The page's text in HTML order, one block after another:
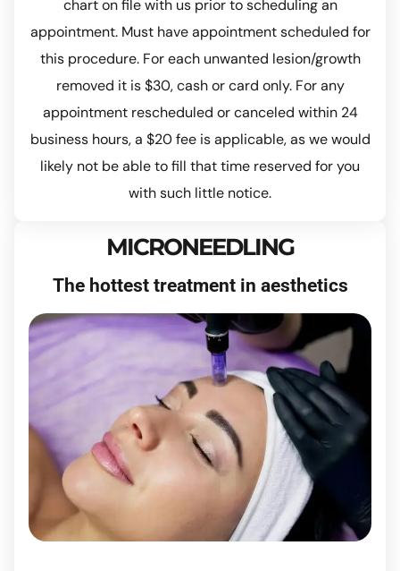
MICRONEEDLING
The hottest treatment in aesthetics
chart on file with us prior to scheduling an
appointment. Must have appointment scheduled for
this procedure. For each unwanted lesion/growth
removed it is $30, cash or card only. For any
appointment rescheduled or canceled within 24
business hours, a $20 fee is applicable, as we would
likely not be able to fill that time reserved for you
with such little notice.